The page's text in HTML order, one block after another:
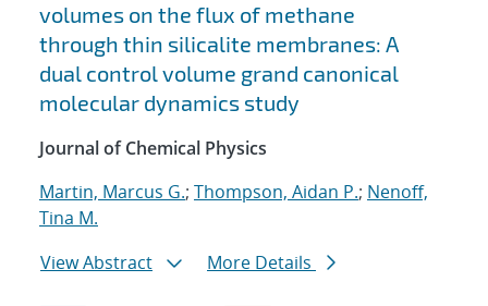
volumes on the flux of methane
through thin silicalite membranes: A
dual control volume grand canonical
molecular dynamics study
Journal of Chemical Physics
Martin, Marcus G.; Thompson, Aidan P.; Nenoff,
Tina M.
View Abstract
More Details